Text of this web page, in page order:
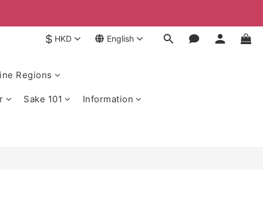
$ HKD English
Regions
Sake 101 Information